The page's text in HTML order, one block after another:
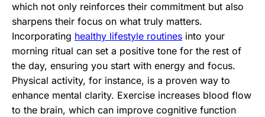
which not only reinforces their commitment but also
sharpens their focus on what truly matters.
Incorporating healthy lifestyle routines into your
morning ritual can set a positive tone for the rest of
the day, ensuring you start with energy and focus.
Physical activity, for instance, is a proven way to
enhance mental clarity. Exercise increases blood flow
to the brain, which can improve cognitive function